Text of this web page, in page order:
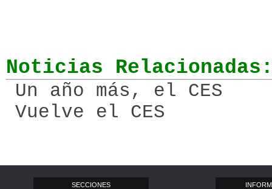
Noticias
Un año más, el CES
Vuelve el CES
SECCIONES